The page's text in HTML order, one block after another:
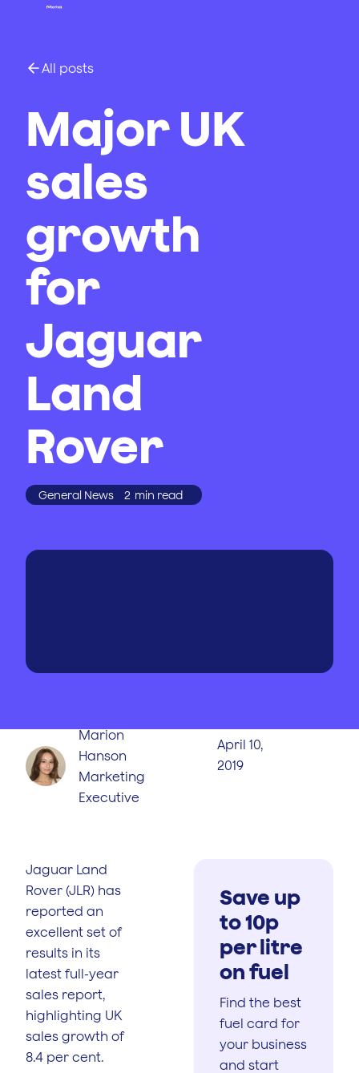
All posts
Major UK
sales
growth
for
Jaguar
Land
Rover
General News 2 min read
Marion
Hanson
Marketing
Executive
April 10,
2019
Jaguar Land
Rover (JLR) has
reported an
excellent set of
results in its
latest full-year
sales report,
highlighting UK
sales growth of
8.4 per cent.
Save up
to 10p
per litre
on fuel
Find the best
fuel card for
your business
and start